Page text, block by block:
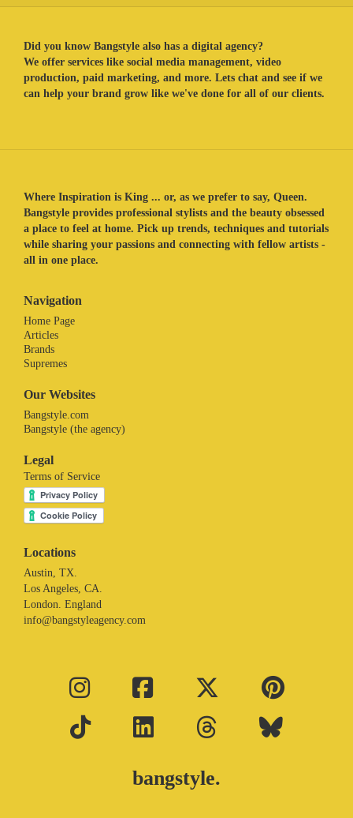
Did you know Bangstyle also has a digital agency?
We offer services like social media management, video
production, paid marketing, and more. Lets chat and see if we
can help your brand grow like we've done for all of our clients.
Where Inspiration is King ... or, as we prefer to say, Queen.
Bangstyle provides professional stylists and the beauty obsessed
a place to feel at home. Pick up trends, techniques and tutorials
while sharing your passions and connecting with fellow artists -
all in one place.
Navigation
Home Page
Articles
Brands
Supremes
Our Websites
Bangstyle.com
Bangstyle (the agency)
Legal
Terms of Service
Locations
Austin, TX.
Los Angeles, CA.
London. England
info@bangstyleagency.com
bangstyle.